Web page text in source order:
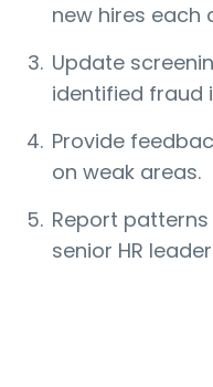
new hires each
Update
identified fraud
Provide
on weak areas.
Report
senior HR